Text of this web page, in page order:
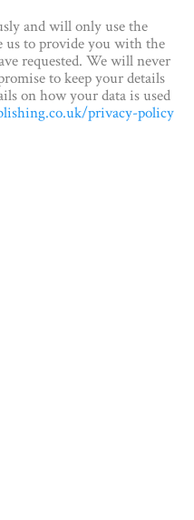
and will only use the
to provide you with the
requested. We will never
to keep your details
on how your data is used
privacy-policy